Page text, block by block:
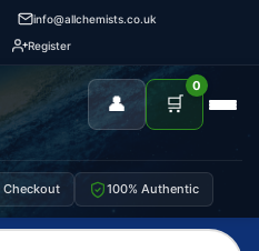
info@allchemists.co.uk
Register
👤 🛒
0
Checkout 100% Authentic